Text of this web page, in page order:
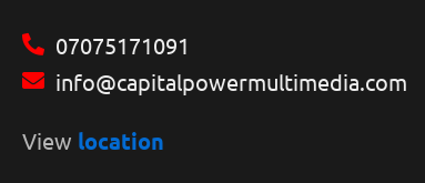
07075171091
info@capitalpowermultimedia.com
View location